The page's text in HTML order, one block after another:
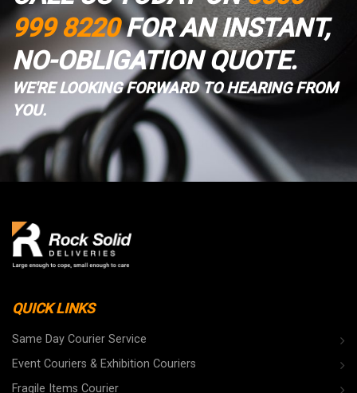
999 8220FOR AN INSTANT,
NO-OBLIGATION QUOTE.
WE'RE LOOKING FORWARD TO HEARING FROM
YOU.
QUICK LINKS
Same Day Courier Service
Event Couriers & Exhibition Couriers
Fragile Items Courier